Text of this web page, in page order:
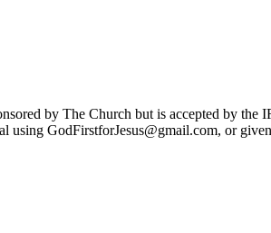
by The Church but is accepted by the
using GodFirstforJesus@gmail.com, or